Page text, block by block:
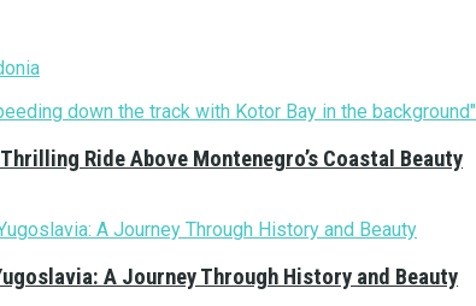
Ride Above Montenegro’s Coastal Beauty
A Journey Through History and Beauty